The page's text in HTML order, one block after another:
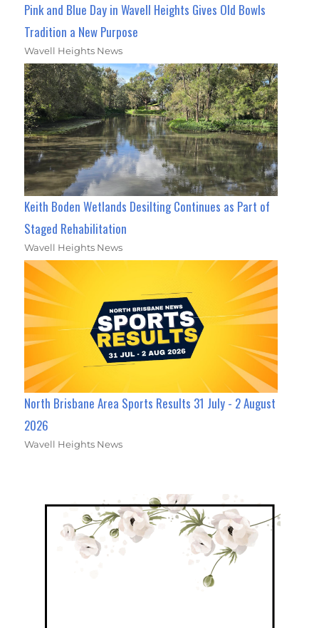
Pink and Blue Day in Wavell Heights Gives Old Bowls
Tradition a New Purpose
Wavell Heights News
Keith Boden Wetlands Desilting Continues as Part of
Staged Rehabilitation
Wavell Heights News
North Brisbane Area Sports Results 31 July - 2 August
2026
Wavell Heights News